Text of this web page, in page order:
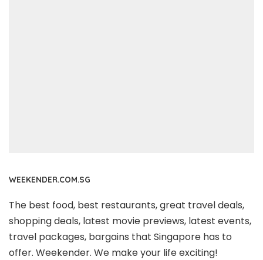
WEEKENDER.COM.SG
The best food, best restaurants, great travel deals,
shopping deals, latest movie previews, latest events,
travel packages, bargains that Singapore has to
offer. Weekender. We make your life exciting!